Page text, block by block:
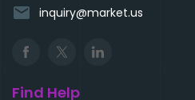
email inquiry@market.us
Find Help